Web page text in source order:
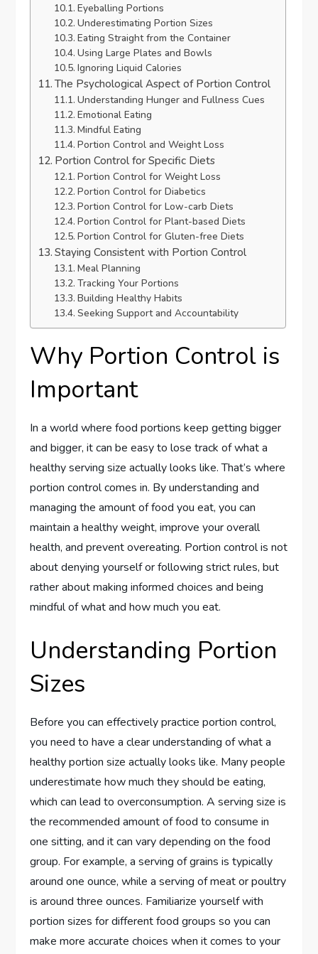
Eyeballing Portions
Underestimating Portion Sizes
Eating Straight from the Container
Using Large Plates and Bowls
Ignoring Liquid Calories
The Psychological Aspect of Portion Control
Understanding Hunger and Fullness Cues
Emotional Eating
Mindful Eating
Portion Control and Weight Loss
Portion Control for Specific Diets
Portion Control for Weight Loss
Portion Control for Diabetics
Portion Control for Low-carb Diets
Portion Control for Plant-based Diets
Portion Control for Gluten-free Diets
Staying Consistent with Portion Control
Meal Planning
Tracking Your Portions
Building Healthy Habits
Seeking Support and Accountability
Why Portion Control is
Important
In a world where food portions keep getting bigger
and bigger, it can be easy to lose track of what a
healthy serving size actually looks like. That’s where
portion control comes in. By understanding and
managing the amount of food you eat, you can
maintain a healthy weight, improve your overall
health, and prevent overeating. Portion control is not
about denying yourself or following strict rules, but
rather about making informed choices and being
mindful of what and how much you eat.
Understanding Portion
Sizes
Before you can effectively practice portion control,
you need to have a clear understanding of what a
healthy portion size actually looks like. Many people
underestimate how much they should be eating,
which can lead to overconsumption. A serving size is
the recommended amount of food to consume in
one sitting, and it can vary depending on the food
group. For example, a serving of grains is typically
around one ounce, while a serving of meat or poultry
is around three ounces. Familiarize yourself with
portion sizes for different food groups so you can
make more accurate choices when it comes to your